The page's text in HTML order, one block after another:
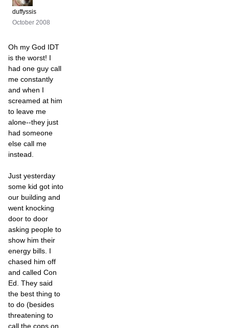
duffyssis
October 2008
Oh my God IDT
is the worst! I
had one guy call
me constantly
and when I
screamed at him
to leave me
alone--they just
had someone
else call me
instead.
Just yesterday
some kid got into
our building and
went knocking
door to door
asking people to
show him their
energy bills. I
chased him off
and called Con
Ed. They said
the best thing to
to do (besides
threatening to
call the cops on